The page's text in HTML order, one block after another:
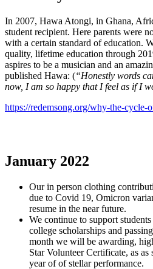
In 2007, Hawa Atongi, in Ghana,
student recipient. Here parents were
with a certain standard of education.
quality, lifetime education through
aspires to be a musician and an
published Hawa: (“Honestly words
now, I am so happy that I feel as if I
https://redemsong.org/why-the-cycle-
January 2022
Our in person clothing
due to Covid 19, Omicron
resume in the near future.
We continue to support
college scholarships and
month we will be awarding,
Star Volunteer Certificate, as as
year of of stellar performance.